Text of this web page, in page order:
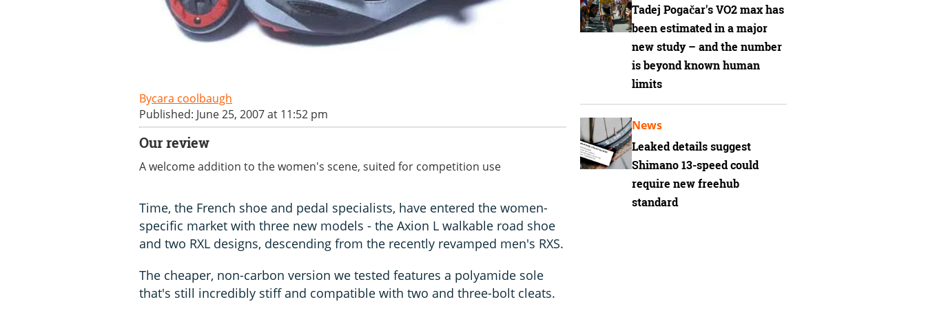
cara coolbaugh
Published: June 25, 2007 at 11:52 pm
Our review
A welcome addition to the women's scene, suited for competition use
Time, the French shoe and pedal specialists, have entered the women-
specific market with three new models - the Axion L walkable road shoe
and two RXL designs, descending from the recently revamped men's RXS.
The cheaper, non-carbon version we tested features a polyamide sole
that's still incredibly stiff and compatible with two and three-bolt cleats.
Tadej Pogačar's VO2 max has
been estimated in a major
new study – and the number
is beyond known human
limits
Leaked details suggest
Shimano 13-speed could
require new freehub
standard
News